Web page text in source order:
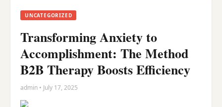
UNCATEGORIZED
Transforming Anxiety to
Accomplishment: The Method
B2B Therapy Boosts Efficiency
admin • July 17, 2025